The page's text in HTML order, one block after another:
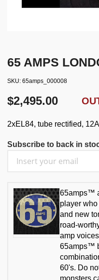
65 AMPS
SKU 65amps_000008
$2,495.00
2xEL84, tube rectified,
Subscribe to back in
65amps™
player
and new
road-
amp
65amps™
60's. Do